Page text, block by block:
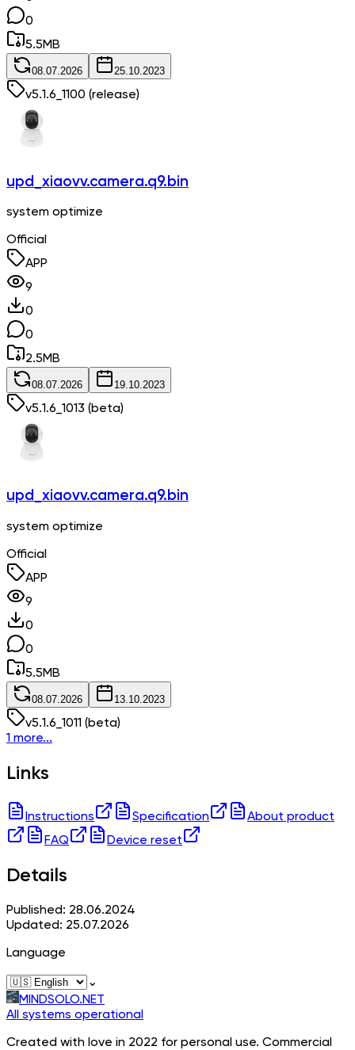
0
5.5MB
08.07.2026 25.10.2023
v5.1.6_1100 (release)
upd_xiaovv.camera.q9.bin
system optimize
Official
APP
9
0
0
2.5MB
08.07.2026 19.10.2023
v5.1.6_1013 (beta)
upd_xiaovv.camera.q9.bin
system optimize
Official
APP
9
0
0
5.5MB
08.07.2026 13.10.2023
v5.1.6_1011 (beta)
1 more...
Links
Instructions Specification
About product
FAQ
Device reset
Details
Published: 28.06.2024
Updated: 25.07.2026
Language
⌄
MINDSOLO.NET
All systems operational
Created with love in 2022 for personal use. Commercial